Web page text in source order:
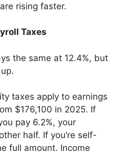
rising faster.
Taxes
the same at 12.4%, but
taxes apply to earnings
$176,100 in 2025. If
pay 6.2%, your
half. If you’re self-
full amount. Income